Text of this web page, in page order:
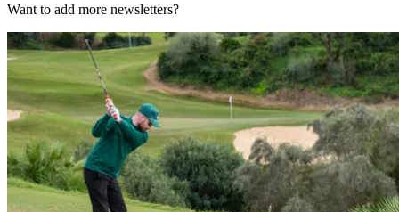
Want to add more newsletters?